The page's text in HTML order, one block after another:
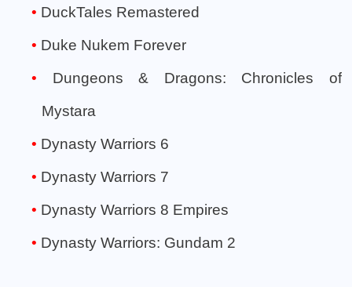
DuckTales Remastered
Duke Nukem Forever
Dungeons & Dragons: Chronicles of
Mystara
Dynasty Warriors 6
Dynasty Warriors 7
Dynasty Warriors 8 Empires
Dynasty Warriors: Gundam 2